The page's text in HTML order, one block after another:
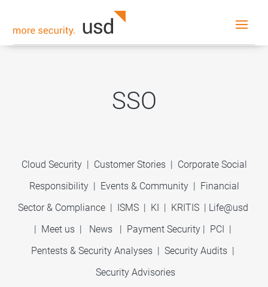
SSO
Cloud Security | Customer Stories| Corporate Social
Responsibility| Events & Community | Financial
Sector & Compliance| ISMS| KI | KRITIS| Life@usd
| Meet us | News | Payment Security | PCI |
Pentests & Security Analyses | Security Audits |
Security Advisories